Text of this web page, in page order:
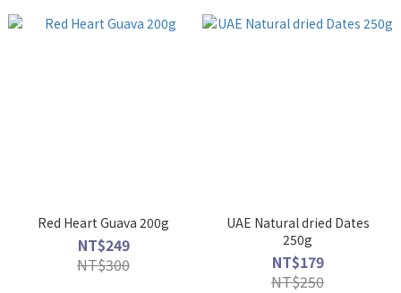
Red Heart Guava 200g
NT$249
NT$300
UAE Natural dried Dates
250g
NT$179
NT$250